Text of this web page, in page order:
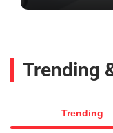
Trending
Trending